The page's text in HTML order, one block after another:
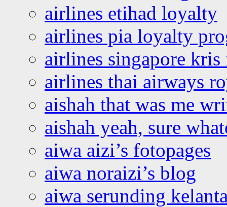
airlines etihad loyalty
airlines pia loyalty
airlines singapore
airlines thai airways
aishah that was me
aishah yeah, sure
aiwa aizi’s fotopages
aiwa noraizi’s blog
aiwa serunding